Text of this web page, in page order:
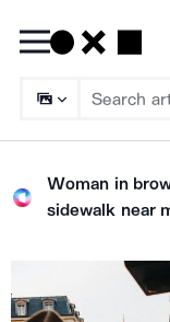
Woman in
sidewalk near